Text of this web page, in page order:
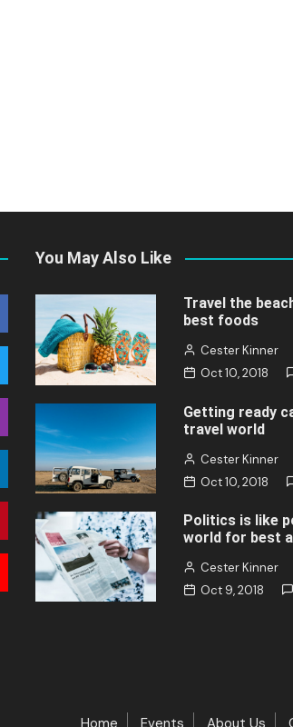
You May Also Like
Travel the
best foods
Cester Kinner
Oct 10, 2018
Getting ready
travel world
Cester Kinner
Oct 10, 2018
Politics is like
world for best
Cester Kinner
Oct 9, 2018